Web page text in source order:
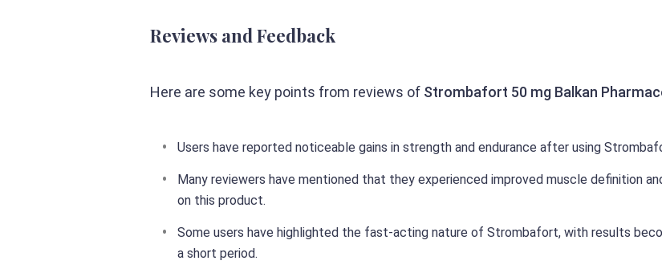
Reviews and Feedback
Here are some key points from reviews of Strombafort 50 mg Balkan
Users have reported noticeable gains in strength and endurance after using
Many reviewers have mentioned that they experienced improved muscle definition
on this product.
Some users have highlighted the fast-acting nature of Strombafort, with results
a short period.